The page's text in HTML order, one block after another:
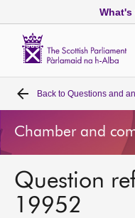
What's
Home
Bills and laws
MSPs
Back to Questions and
Chamber and
Question
19952